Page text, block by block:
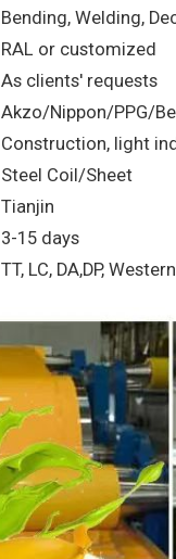
Bending, Welding,
RAL or customized
As clients' requests
Akzo/Nippon/PPG/
Construction, light
Steel Coil/Sheet
Tianjin
3-15 days
TT, LC, DA,DP,